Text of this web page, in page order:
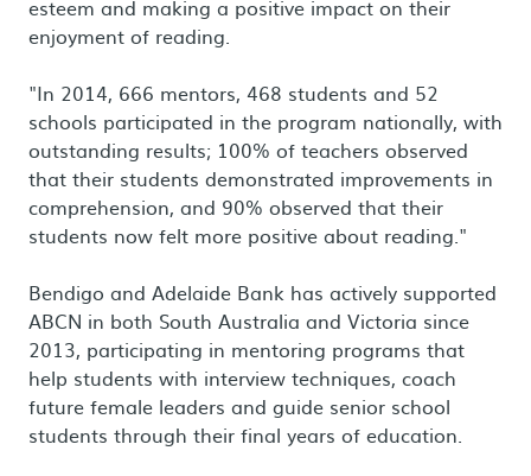
esteem and making a positive impact on their
enjoyment of reading.
"In 2014, 666 mentors, 468 students and 52
schools participated in the program nationally, with
outstanding results; 100% of teachers observed
that their students demonstrated improvements in
comprehension, and 90% observed that their
students now felt more positive about reading."
Bendigo and Adelaide Bank has actively supported
ABCN in both South Australia and Victoria since
2013, participating in mentoring programs that
help students with interview techniques, coach
future female leaders and guide senior school
students through their final years of education.